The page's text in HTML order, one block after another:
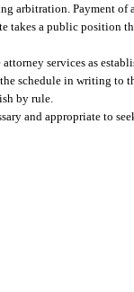
arbitration. Payment of
takes a public position
services as
schedule in writing to
by rule.
and appropriate to